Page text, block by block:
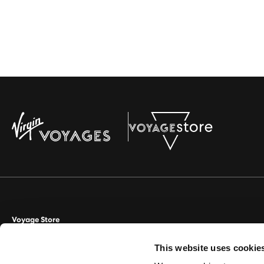
This website uses
Voyage Store
Aviate Management Ltd trading as Voyage Store. World House, Lloyd